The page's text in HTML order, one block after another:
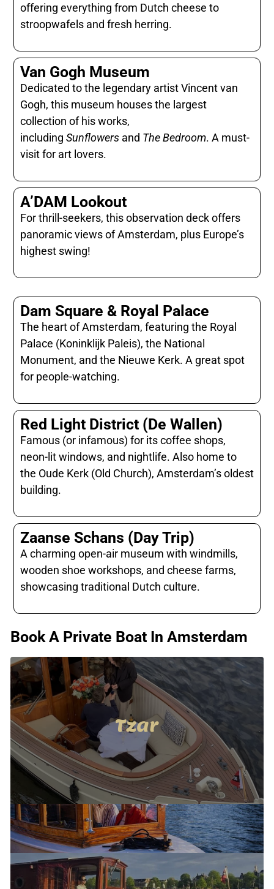
offering everything from Dutch cheese to
stroopwafels and fresh herring.
Van Gogh Museum
Dedicated to the legendary artist Vincent van
Gogh, this museum houses the largest
collection of his works,
including Sunflowersand The Bedroom. A must-
visit for art lovers.
A’DAM Lookout
For thrill-seekers, this observation deck offers
panoramic views of Amsterdam, plus Europe’s
highest swing!
Dam Square & Royal Palace
The heart of Amsterdam, featuring the Royal
Palace (Koninklijk Paleis), the National
Monument, and the Nieuwe Kerk. A great spot
for people-watching.
Red Light District (De Wallen)
Famous (or infamous) for its coffee shops,
neon-lit windows, and nightlife. Also home to
the Oude Kerk (Old Church), Amsterdam’s oldest
building.
Zaanse Schans (Day Trip)
A charming open-air museum with windmills,
wooden shoe workshops, and cheese farms,
showcasing traditional Dutch culture.
Book A Private Boat In Amsterdam
Tzar